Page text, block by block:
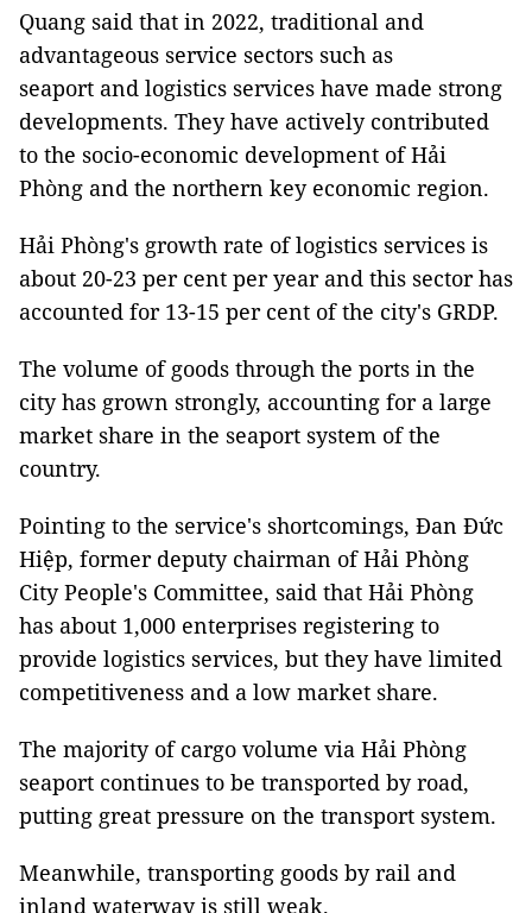
Quang said that in 2022, traditional and
advantageous service sectors such as
seaport and logistics services have made strong
developments. They have actively contributed
to the socio-economic development of Hải
Phòng and the northern key economic region.
Hải Phòng's growth rate of logistics services is
about 20-23 per cent per year and this sector has
accounted for 13-15 per cent of the city's GRDP.
The volume of goods through the ports in the
city has grown strongly, accounting for a large
market share in the seaport system of the
country.
Pointing to the service's shortcomings, Đan Đức
Hiệp, former deputy chairman of Hải Phòng
City People's Committee, said that Hải Phòng
has about 1,000 enterprises registering to
provide logistics services, but they have limited
competitiveness and a low market share.
The majority of cargo volume via Hải Phòng
seaport continues to be transported by road,
putting great pressure on the transport system.
Meanwhile, transporting goods by rail and
inland waterway is still weak.